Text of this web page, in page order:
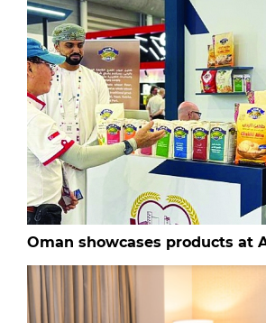
Oman showcases products at